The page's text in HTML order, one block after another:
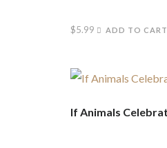
$5.99 ADD TO CART
If Animals